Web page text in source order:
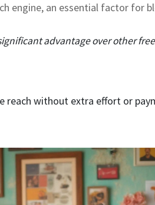
engine, an essential factor for
advantage over other
reach without extra effort or